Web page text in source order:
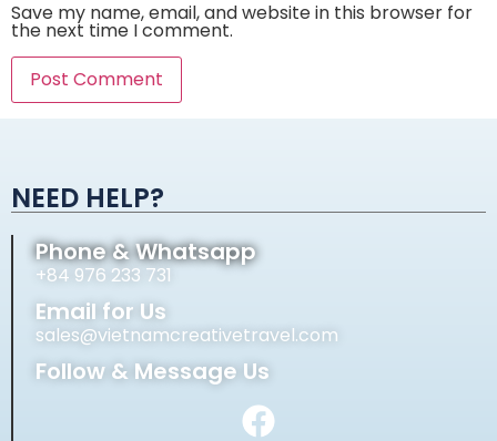
Save my name, email, and website in this browser for
the next time I comment.
NEED HELP?
Phone & Whatsapp
+84 976 233 731
Email for Us
sales@vietnamcreativetravel.com
Follow & Message Us